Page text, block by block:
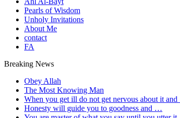
Pearls of Wisdom
Unholy Invitations
About Me
contact
FA
Breaking News
Obey Allah
The Most Knowing Man
When you get ill do not get nervous about it
Honesty will guide you to goodness and …